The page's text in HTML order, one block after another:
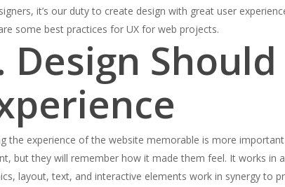
it’s our duty to create design with great user
some best practices for UX for web projects.
Design
the experience of the website memorable is more
but they will remember how it made them feel. It works in
layout, text, and interactive elements work in synergy to